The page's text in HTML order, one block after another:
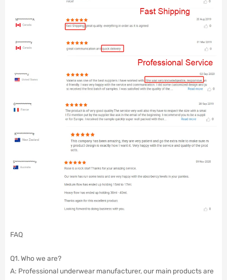
FAQ
Q1. Who we are?
A: Professional underwear manufacturer, our main products are